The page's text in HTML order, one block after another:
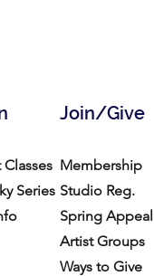
Join/Give
Classes
Series
Membership
Studio Reg.
Spring Appeal
Artist Groups
Ways to Give